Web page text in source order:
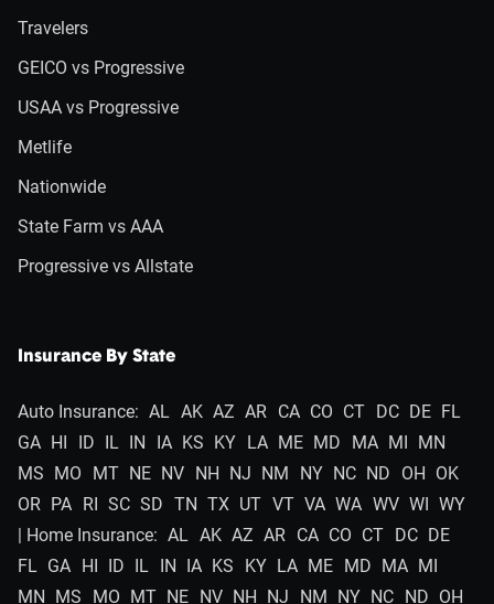
Travelers
GEICO vs Progressive
USAA vs Progressive
Metlife
Nationwide
State Farm vs AAA
Progressive vs Allstate
Insurance By State
Auto Insurance: AL AK AZ AR CA CO CT DC DE FL
GA HI ID IL IN IA KS KY LA ME MD MA MI MN
MS MO MT NE NV NH NJ NM NY NC ND OH OK
OR PA RI SC SD TN TX UT VT VA WA WV WI WY
| Home Insurance: AL AK AZ AR CA CO CT DC DE
FL GA HI ID IL IN IA KS KY LA ME MD MA MI
MN MS MO MT NE NV NH NJ NM NY NC ND OH